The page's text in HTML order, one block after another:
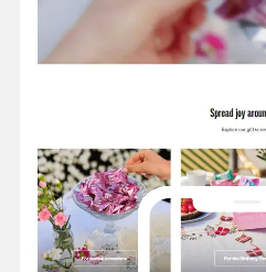
you can sink your teeth into
varieties with dark, milk, or